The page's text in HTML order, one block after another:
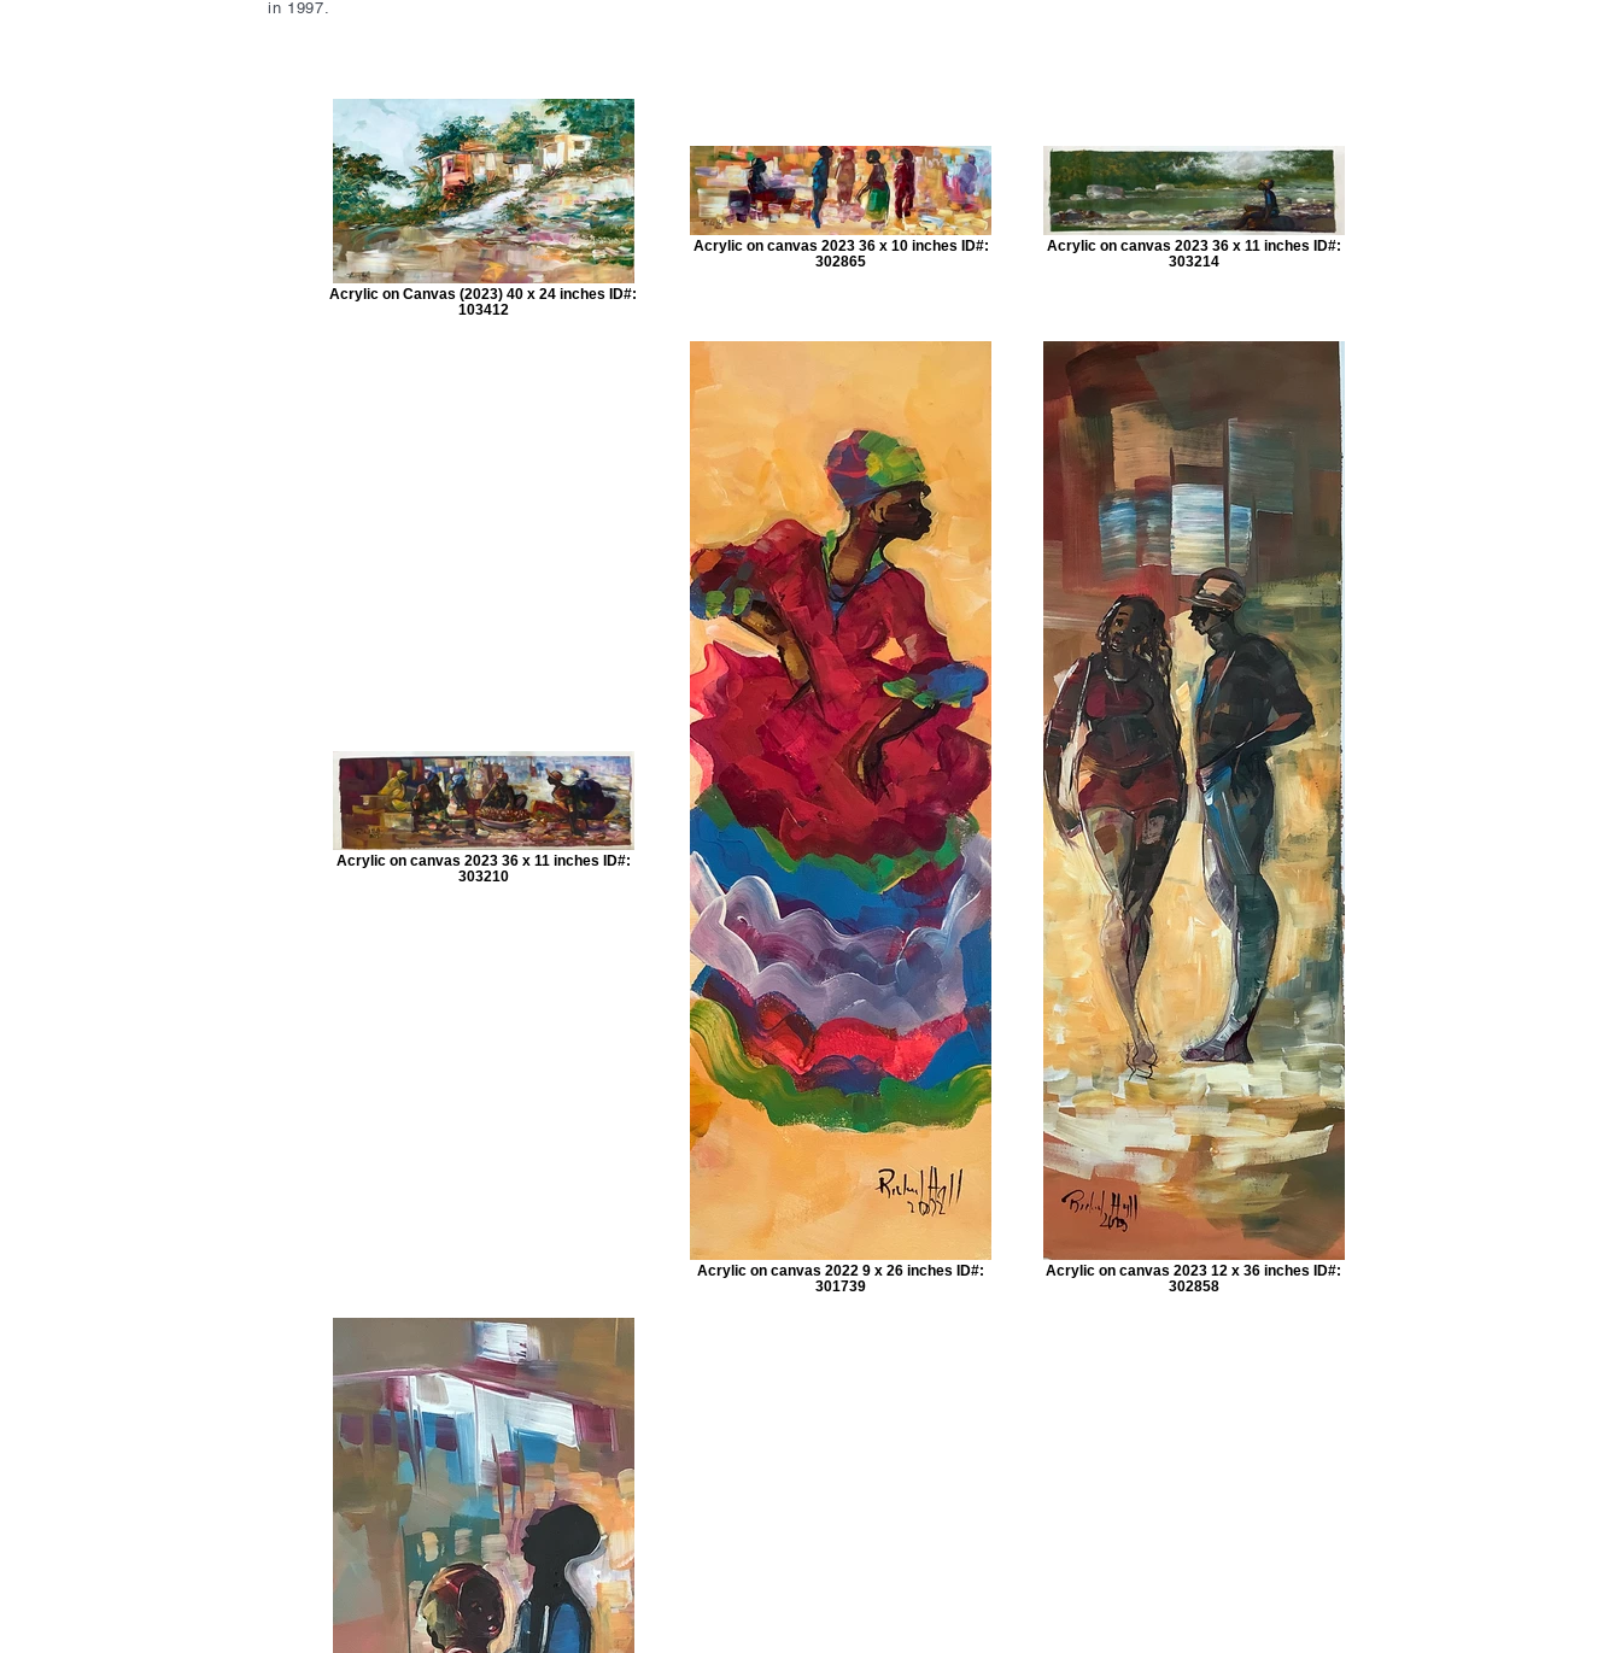
in 1997.
Acrylic on Canvas (2023) 40 x 24 inches ID#:
103412
Acrylic on canvas 2023 36 x 10 inches ID#:
302865
Acrylic on canvas 2023 36 x 11 inches ID#:
303214
Acrylic on canvas 2023 36 x 11 inches ID#:
303210
Acrylic on canvas 2022 9 x 26 inches ID#:
301739
Acrylic on canvas 2023 12 x 36 inches ID#:
302858